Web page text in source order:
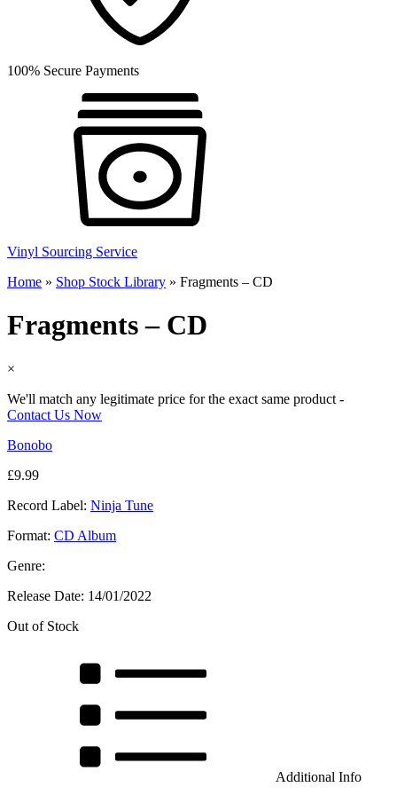
100% Secure Payments
Vinyl Sourcing Service
Home » Shop Stock Library » Fragments – CD
Fragments – CD
×
We'll match any legitimate price for the exact same product -
Contact Us Now
Bonobo
£9.99
Record Label: Ninja Tune
Format: CD Album
Genre:
Release Date: 14/01/2022
Out of Stock
Additional Info